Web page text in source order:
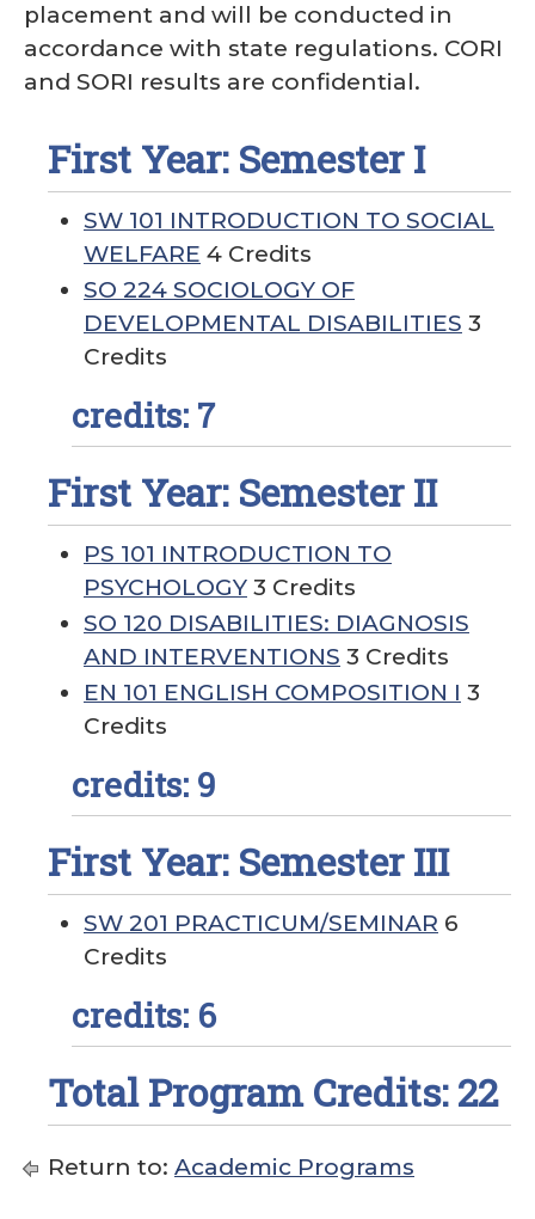
placement and will be conducted in
accordance with state regulations. CORI
and SORI results are confidential.
First Year: Semester I
SW 101 INTRODUCTION TO SOCIAL
WELFARE 4 Credits
SO 224 SOCIOLOGY OF
DEVELOPMENTAL DISABILITIES 3
Credits
credits: 7
First Year: Semester II
PS 101 INTRODUCTION TO
PSYCHOLOGY 3 Credits
SO 120 DISABILITIES: DIAGNOSIS
AND INTERVENTIONS 3 Credits
EN 101 ENGLISH COMPOSITION I 3
Credits
credits: 9
First Year: Semester III
SW 201 PRACTICUM/SEMINAR 6
Credits
credits: 6
Total Program Credits: 22
Return to: Academic Programs